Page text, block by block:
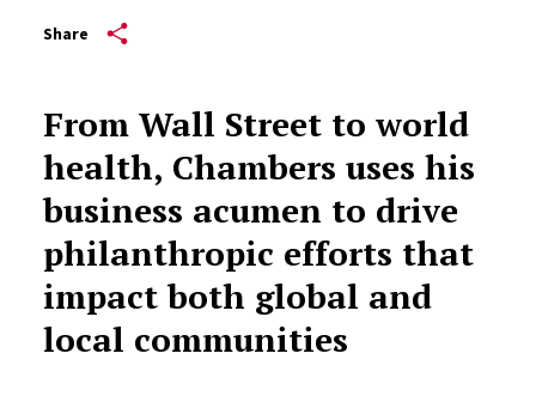
Share
From Wall Street to world
health, Chambers uses his
business acumen to drive
philanthropic efforts that
impact both global and
local communities